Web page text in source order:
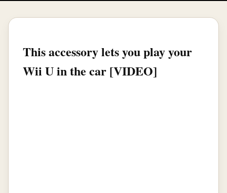
This accessory lets you play your
Wii U in the car [VIDEO]